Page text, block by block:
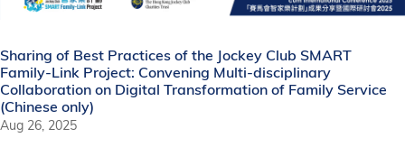
Sharing of Best Practices of the Jockey Club SMART
Family-Link Project: Convening Multi-disciplinary
Collaboration on Digital Transformation of Family Service
(Chinese only)
Aug 26, 2025